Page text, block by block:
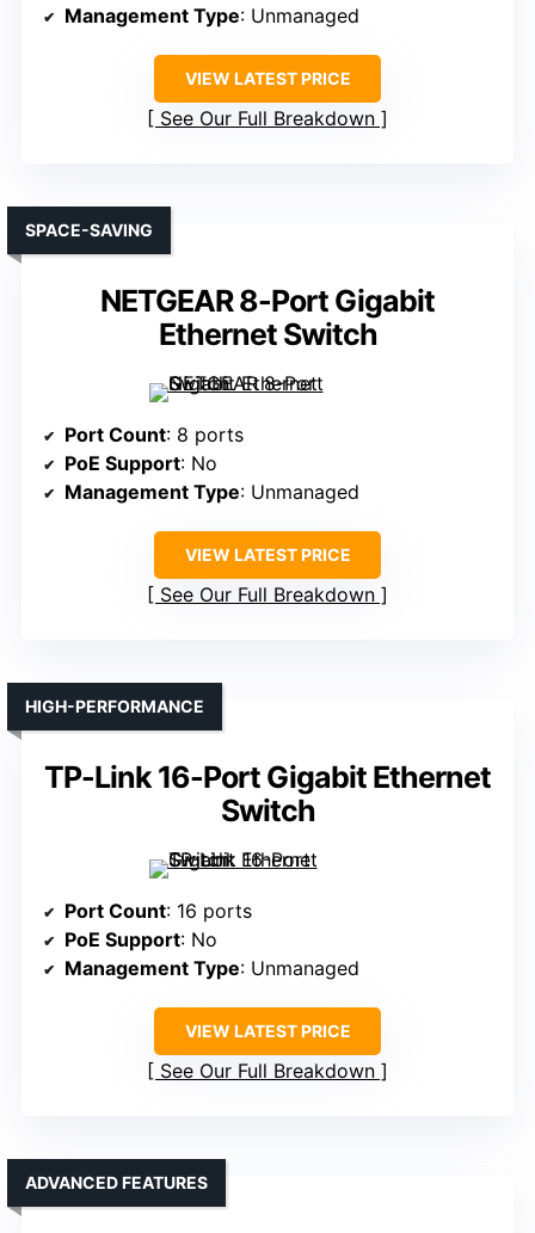
Management Type: Unmanaged
VIEW LATEST PRICE
See Our Full Breakdown
NETGEAR 8-Port Gigabit
Ethernet Switch
SPACE-SAVING
Port Count: 8 ports
PoE Support: No
Management Type: Unmanaged
VIEW LATEST PRICE
See Our Full Breakdown
TP-Link 16-Port Gigabit Ethernet
Switch
HIGH-PERFORMANCE
Port Count: 16 ports
PoE Support: No
Management Type: Unmanaged
VIEW LATEST PRICE
See Our Full Breakdown
ADVANCED FEATURES